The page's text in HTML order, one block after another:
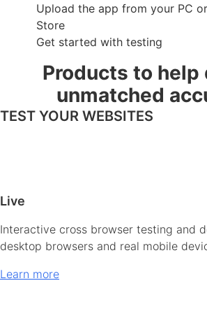
Upload the app from your PC
Store
Get started with testing
Products to help
unmatched
TEST YOUR WEBSITES
Live
Interactive cross browser testing and
desktop browsers and real mobile
Learn more